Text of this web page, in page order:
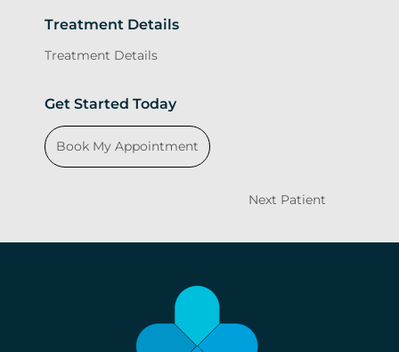
Treatment Details
Treatment Details
Get Started Today
Book My Appointment
Next Patient